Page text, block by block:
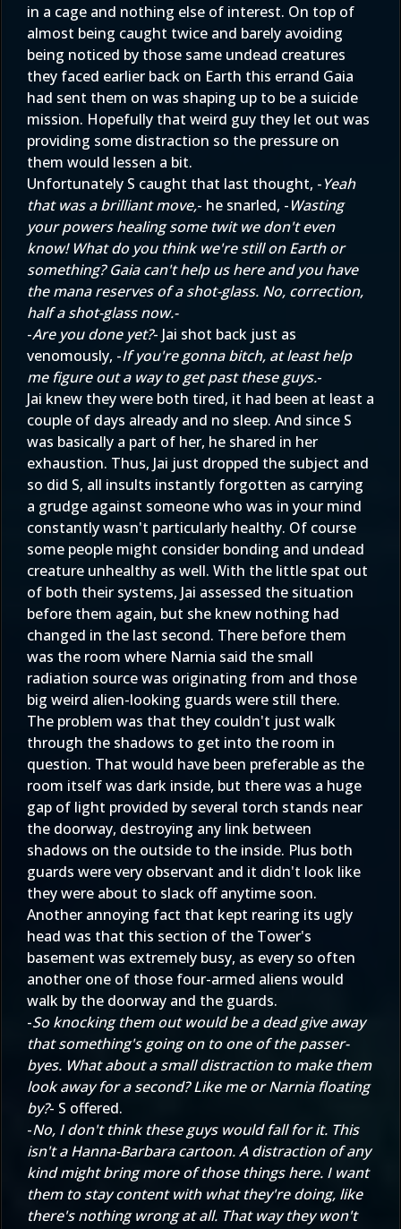
in a cage and nothing else of interest. On top of
almost being caught twice and barely avoiding
being noticed by those same undead creatures
they faced earlier back on Earth this errand Gaia
had sent them on was shaping up to be a suicide
mission. Hopefully that weird guy they let out was
providing some distraction so the pressure on
them would lessen a bit.
Unfortunately S caught that last thought, -Yeah
that was a brilliant move,- he snarled, -Wasting
your powers healing some twit we don't even
know! What do you think we're still on Earth or
something? Gaia can't help us here and you have
the mana reserves of a shot-glass. No, correction,
half a shot-glass now.-
-Are you done yet?- Jai shot back just as
venomously, -If you're gonna bitch, at least help
me figure out a way to get past these guys.-
Jai knew they were both tired, it had been at least a
couple of days already and no sleep. And since S
was basically a part of her, he shared in her
exhaustion. Thus, Jai just dropped the subject and
so did S, all insults instantly forgotten as carrying
a grudge against someone who was in your mind
constantly wasn't particularly healthy. Of course
some people might consider bonding and undead
creature unhealthy as well. With the little spat out
of both their systems, Jai assessed the situation
before them again, but she knew nothing had
changed in the last second. There before them
was the room where Narnia said the small
radiation source was originating from and those
big weird alien-looking guards were still there.
The problem was that they couldn't just walk
through the shadows to get into the room in
question. That would have been preferable as the
room itself was dark inside, but there was a huge
gap of light provided by several torch stands near
the doorway, destroying any link between
shadows on the outside to the inside. Plus both
guards were very observant and it didn't look like
they were about to slack off anytime soon.
Another annoying fact that kept rearing its ugly
head was that this section of the Tower's
basement was extremely busy, as every so often
another one of those four-armed aliens would
walk by the doorway and the guards.
-So knocking them out would be a dead give away
that something's going on to one of the passer-
byes. What about a small distraction to make them
look away for a second? Like me or Narnia floating
by?- S offered.
-No, I don't think these guys would fall for it. This
isn't a Hanna-Barbara cartoon. A distraction of any
kind might bring more of those things here. I want
them to stay content with what they're doing, like
there's nothing wrong at all. That way they won't